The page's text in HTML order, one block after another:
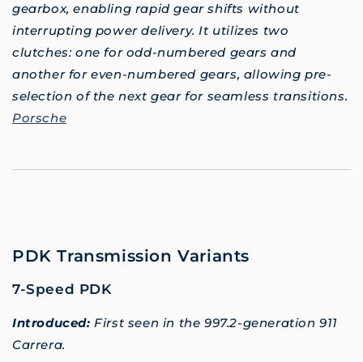
gearbox, enabling rapid gear shifts without
interrupting power delivery. It utilizes two
clutches: one for odd-numbered gears and
another for even-numbered gears, allowing pre-
selection of the next gear for seamless transitions.
Porsche
PDK Transmission Variants
7-Speed PDK
Introduced: First seen in the 997.2-generation 911
Carrera.